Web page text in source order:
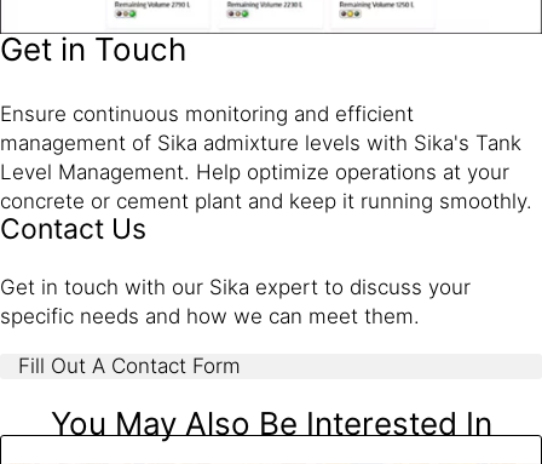
Get in Touch
Ensure continuous monitoring and efficient
management of Sika admixture levels with Sika's Tank
Level Management. Help optimize operations at your
concrete or cement plant and keep it running smoothly.
Contact Us
Get in touch with our Sika expert to discuss your
specific needs and how we can meet them.
Fill Out A Contact Form
You May Also Be Interested In